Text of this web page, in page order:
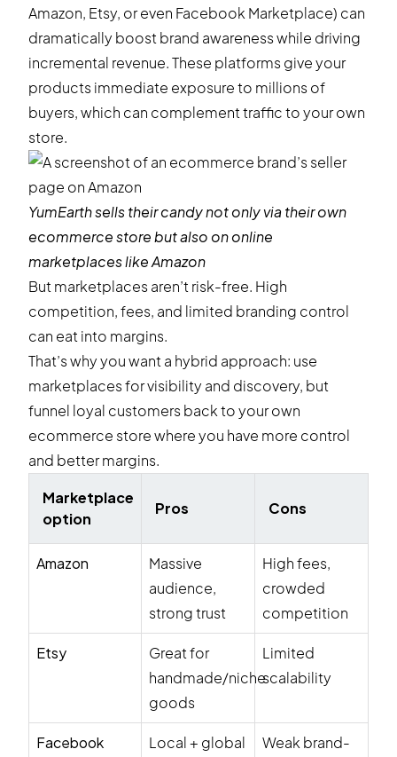
Amazon, Etsy, or even Facebook Marketplace) can
dramatically boost brand awareness while driving
incremental revenue. These platforms give your
products immediate exposure to millions of
buyers, which can complement traffic to your own
store.
YumEarthsells their candy not only via their own
ecommerce store but also on online
marketplaces like Amazon
But marketplaces aren’t risk-free. High
competition, fees, and limited branding control
can eat into margins.
That’s why you want a hybrid approach: use
marketplaces for visibility and discovery, but
funnel loyal customers back to your own
ecommerce store where you have more control
and better margins.
Marketplace
option
Pros Cons
Amazon
Massive
audience,
strong trust
High fees,
crowded
competition
Etsy
Great for
handmade/niche
goods
Limited
scalability
Facebook
Local + global
Weak brand-